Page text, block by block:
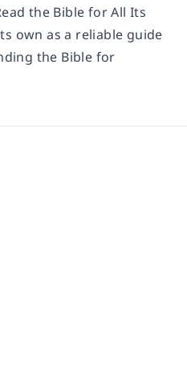
the Bible for All Its
own as a reliable guide
the Bible for